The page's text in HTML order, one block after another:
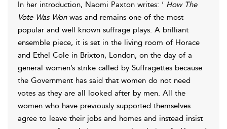
In her introduction, Naomi Paxton writes: ‘ How The
Vote Was Wonwas and remains one of the most
popular and well known suffrage plays. A brilliant
ensemble piece, it is set in the living room of Horace
and Ethel Cole in Brixton, London, on the day of a
general women’s strike called by Suffragettes because
the Government has said that women do not need
votes as they are all looked after by men. All the
women who have previously supported themselves
agree to leave their jobs and homes and instead insist